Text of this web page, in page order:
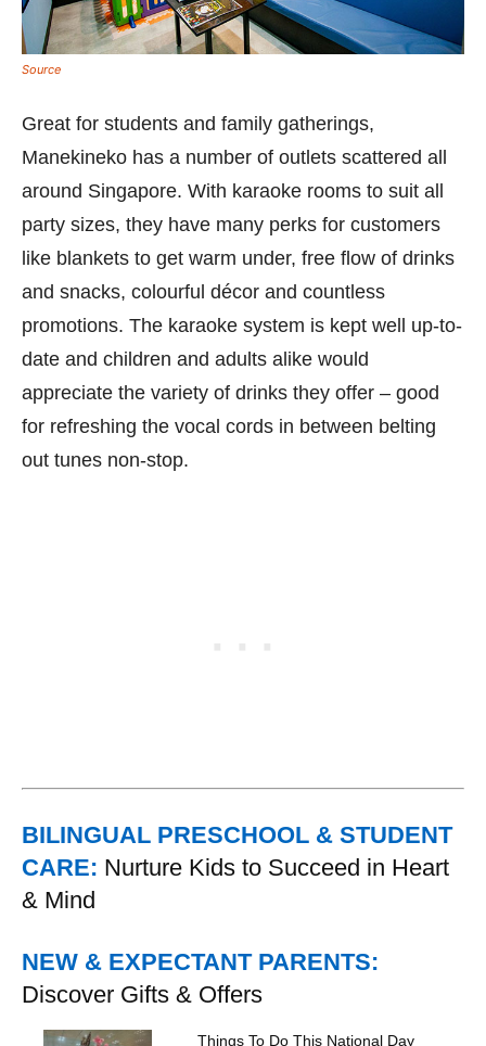
Source
Great for students and family gatherings,
Manekineko has a number of outlets scattered all
around Singapore. With karaoke rooms to suit all
party sizes, they have many perks for customers
like blankets to get warm under, free flow of drinks
and snacks, colourful décor and countless
promotions. The karaoke system is kept well up-to-
date and children and adults alike would
appreciate the variety of drinks they offer – good
for refreshing the vocal cords in between belting
out tunes non-stop.
BILINGUAL PRESCHOOL & STUDENT
CARE: Nurture Kids to Succeed in Heart
& Mind
NEW & EXPECTANT PARENTS:
Discover Gifts & Offers
Things To Do This National Day